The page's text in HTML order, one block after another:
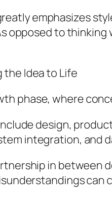
emphasizes
opposed to
the Idea to Life
phase, where
design,
integration, and
in between
can